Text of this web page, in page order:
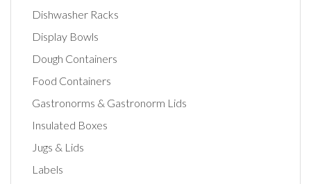
Dishwasher Racks
Display Bowls
Dough Containers
Food Containers
Gastronorms & Gastronorm Lids
Insulated Boxes
Jugs & Lids
Labels